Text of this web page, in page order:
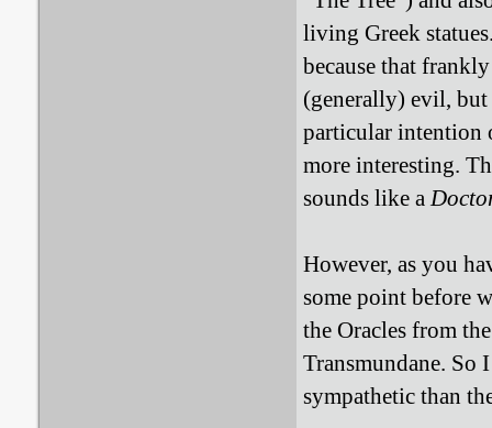
living Greek
because that
(generally) evil,
particular intention
more interesting.
sounds like a
However, as you
some point before
the Oracles from
Transmundane. So
sympathetic than